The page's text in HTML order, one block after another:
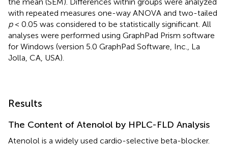
with repeated measures one-way ANOVA and two-tailed
p< 0.05 was considered to be statistically significant. All
analyses were performed using GraphPad Prism software
for Windows (version 5.0 GraphPad Software, Inc., La
Jolla, CA, USA).
Results
The Content of Atenolol by HPLC-FLD Analysis
Atenolol is a widely used cardio-selective beta-blocker.